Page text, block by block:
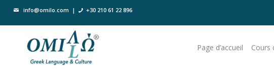
info@omilo.com | +30 210 61 22 896
Page d’accueil Cours